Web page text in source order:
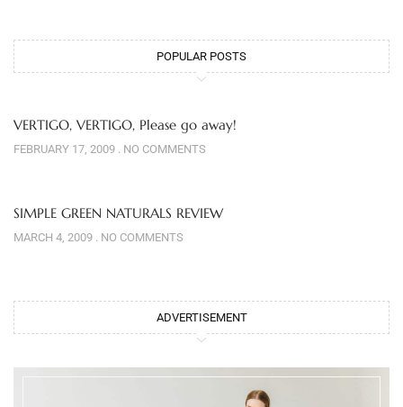
POPULAR POSTS
VERTIGO, VERTIGO, Please go away!
FEBRUARY 17, 2009 NO COMMENTS
SIMPLE GREEN NATURALS REVIEW
MARCH 4, 2009 NO COMMENTS
ADVERTISEMENT